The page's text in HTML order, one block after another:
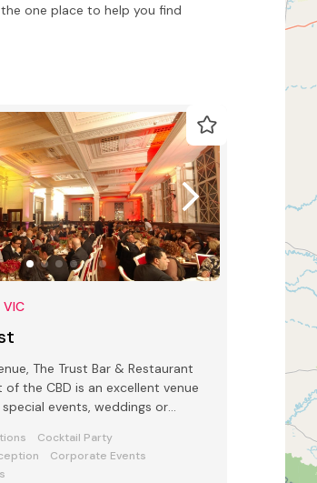
one place to help you find
The Trust Bar & Restaurant
of the CBD is an excellent venue
events, weddings or
Cocktail Party
Corporate Events